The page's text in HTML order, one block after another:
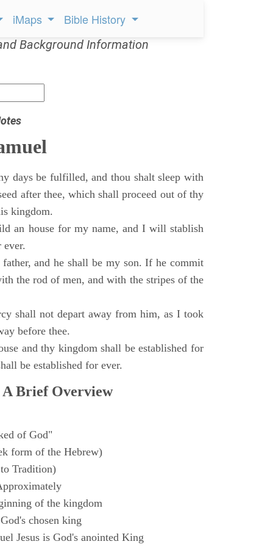
iMaps Bible History
Background Information
days be fulfilled, and thou shalt sleep with
after thee, which shall proceed out of thy
kingdom.
an house for my name, and I will stablish
ever.
and he shall be my son. If he commit
the rod of men, and with the stripes of the
shall not depart away from him, as I took
before thee.
and thy kingdom shall be established for
be established for ever.
A Brief Overview
of God"
form of the Hebrew)
Tradition)
of the kingdom
chosen king
Jesus is God's anointed King